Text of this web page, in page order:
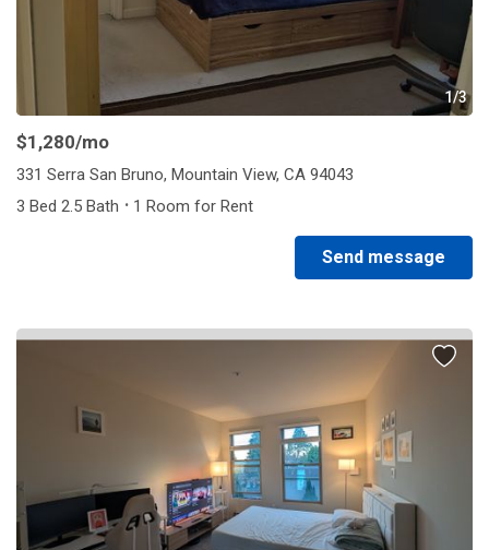
1/3
$1,280/mo
331 Serra San Bruno, Mountain View, CA 94043
3 Bed 2.5 Bath · 1 Room for Rent
Send message